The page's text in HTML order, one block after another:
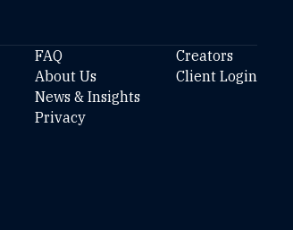
FAQ
About Us
News & Insights
Privacy
Creators
Client Login